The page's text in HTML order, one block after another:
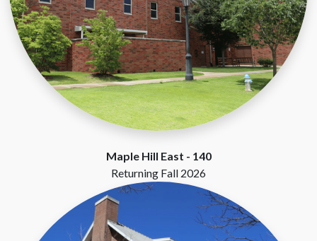
Maple Hill East - 140
Returning Fall 2026